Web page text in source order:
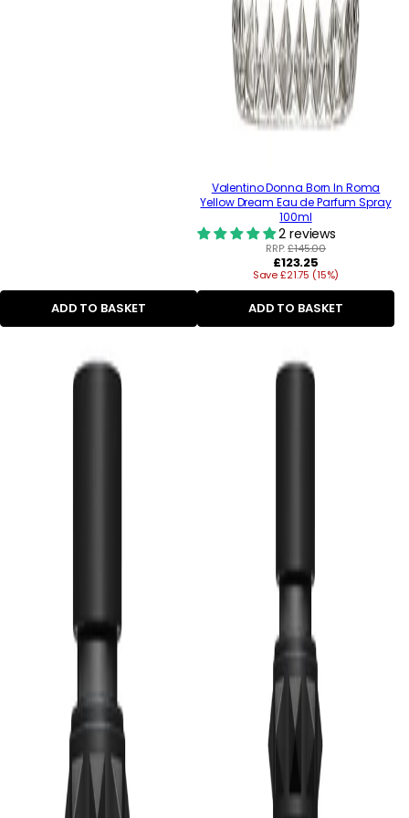
ADD TO BASKET
Valentino Donna Born In Roma
Yellow Dream Eau de Parfum Spray
100ml
2 reviews
RRP:£145.00
Regular
price
£123.25
Save £21.75 (15%)
ADD TO BASKET